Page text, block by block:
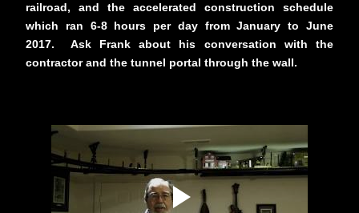
railroad, and the accelerated construction schedule
which ran 6-8 hours per day from January to June
2017. Ask Frank about his conversation with the
contractor and the tunnel portal through the wall.